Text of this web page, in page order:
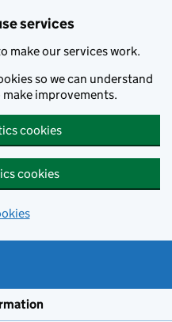
services
make our services work.
so we can understand
make improvements.
cookies
cookies